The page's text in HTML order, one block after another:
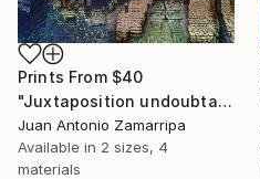
Prints From $40
"Juxtaposition undoubtably linearizes yearnings, 83" Digital Art
Juan Antonio Zamarripa
Available in 2 sizes, 4
materials